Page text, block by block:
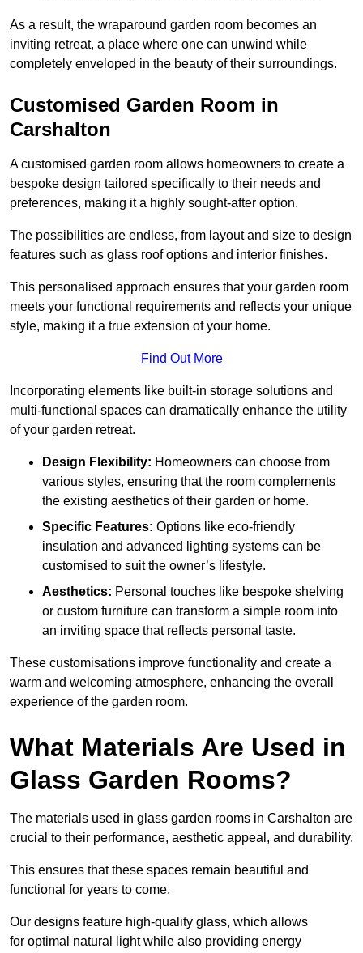
As a result, the wraparound garden room becomes an
inviting retreat, a place where one can unwind while
completely enveloped in the beauty of their surroundings.
Customised Garden Room in
Carshalton
A customised garden room allows homeowners to create a
bespoke design tailored specifically to their needs and
preferences, making it a highly sought-after option.
The possibilities are endless, from layout and size to design
features such as glass roof options and interior finishes.
This personalised approach ensures that your garden room
meets your functional requirements and reflects your unique
style, making it a true extension of your home.
Find Out More
Incorporating elements like built-in storage solutions and
multi-functional spaces can dramatically enhance the utility
of your garden retreat.
Design Flexibility: Homeowners can choose from
various styles, ensuring that the room complements
the existing aesthetics of their garden or home.
Specific Features: Options like eco-friendly
insulation and advanced lighting systems can be
customised to suit the owner’s lifestyle.
Aesthetics: Personal touches like bespoke shelving
or custom furniture can transform a simple room into
an inviting space that reflects personal taste.
These customisations improve functionality and create a
warm and welcoming atmosphere, enhancing the overall
experience of the garden room.
What Materials Are Used in
Glass Garden Rooms?
The materials used in glass garden rooms in Carshalton are
crucial to their performance, aesthetic appeal, and durability.
This ensures that these spaces remain beautiful and
functional for years to come.
Our designs feature high-quality glass, which allows
for optimal natural light while also providing energy